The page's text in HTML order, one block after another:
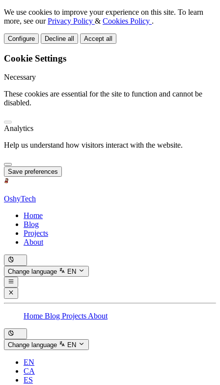
We use cookies to improve your experience on this site. To learn
more, see ourPrivacy Policy & Cookies Policy .
Configure Decline all Accept all
Cookie Settings
Necessary
These cookies are essential for the site to function and cannot be
disabled.
Analytics
Help us understand how visitors interact with the website.
Save preferences
OshyTech
Home
Blog
Projects
About
Change language EN
Home Blog Projects About
Change language EN
EN
CA
ES